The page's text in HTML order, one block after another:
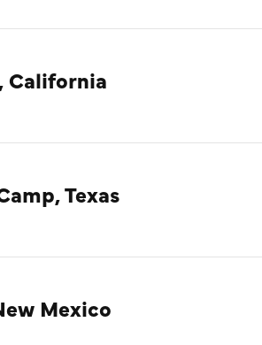
California
Texas
Mexico